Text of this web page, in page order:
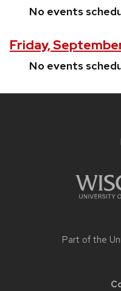
No events
Friday,
No events
Part of the